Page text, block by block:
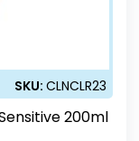
SKU:CLNCLR23
200ml